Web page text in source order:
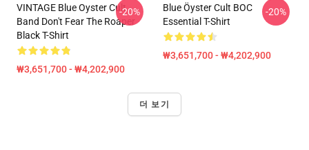
VINTAGE Blue Oyster Cult
Band Don't Fear The Roaper
Black T-Shirt
₩3,651,700 - ₩4,202,900
-20%
Blue Öyster Cult BOC
Essential T-Shirt
₩3,651,700 - ₩4,202,900
-20%
더 보기